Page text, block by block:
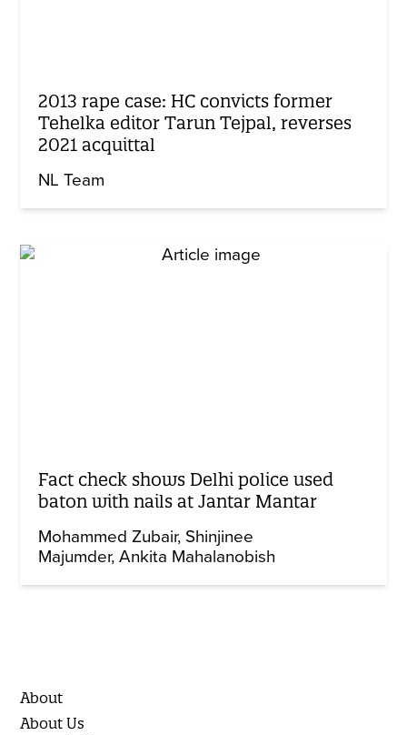
2013 rape case: HC convicts former
Tehelka editor Tarun Tejpal, reverses
2021 acquittal
NL Team
Fact check shows Delhi police used
baton with nails at Jantar Mantar
Mohammed Zubair Shinjinee
Majumder Ankita Mahalanobish
About
About Us